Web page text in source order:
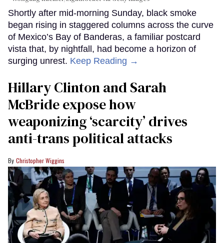
Shortly after mid-morning Sunday, black smoke
began rising in staggered columns across the curve
of Mexico’s Bay of Banderas, a familiar postcard
vista that, by nightfall, had become a horizon of
surging unrest. Keep Reading →
Hillary Clinton and Sarah
McBride expose how
weaponizing ‘scarcity’ drives
anti-trans political attacks
Christopher Wiggins